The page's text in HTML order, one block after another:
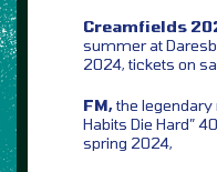
Creamfields
summer at
2024, tickets on
FM,the legendary
Habits Die Hard”
spring 2024,